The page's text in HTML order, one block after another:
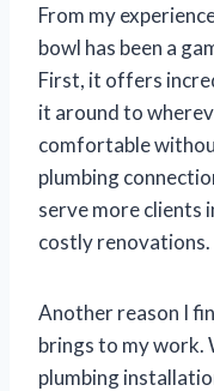
From my
bowl has been a
First, it offers
it around to
comfortable
plumbing
serve more clients
costly renovations.
Another reason I
brings to my work.
plumbing